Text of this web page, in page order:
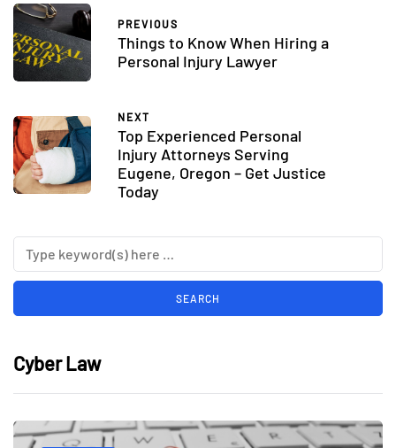
PREVIOUS
Things to Know When Hiring a
Personal Injury Lawyer
NEXT
Top Experienced Personal
Injury Attorneys Serving
Eugene, Oregon – Get Justice
Today
Cyber Law